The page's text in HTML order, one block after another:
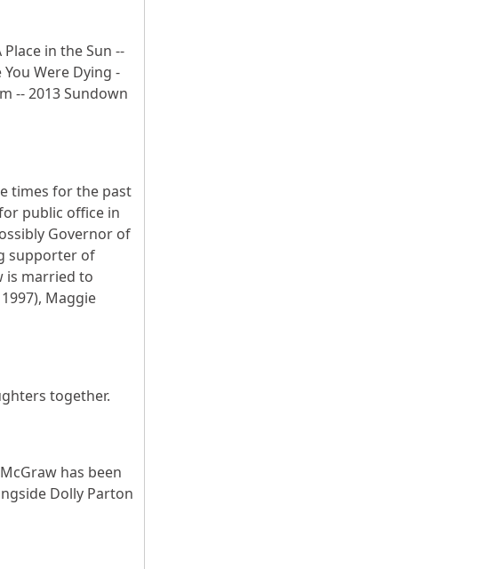
in the Sun --
Were Dying -
-- 2013 Sundown
times for the past
public office in
Governor of
supporter of
is married to
Maggie
together.
has been
Dolly Parton